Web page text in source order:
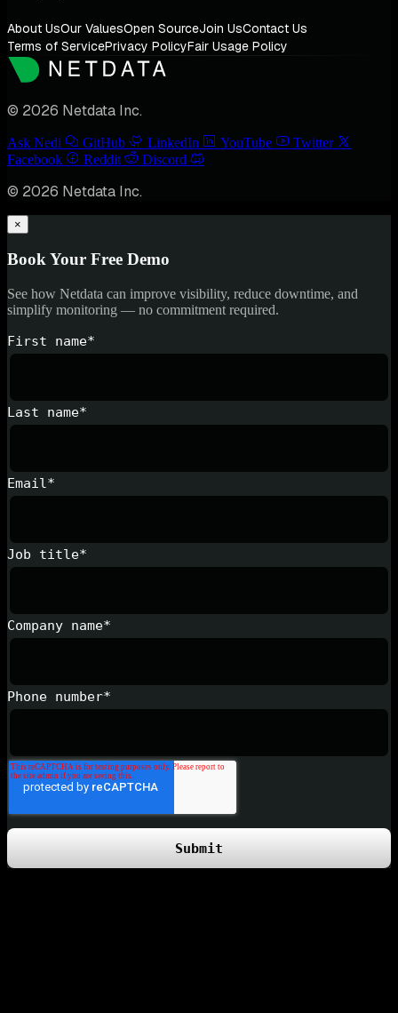
About UsOur ValuesOpen SourceJoin UsContact Us
Terms of ServicePrivacy PolicyFair Usage Policy
© 2026 Netdata Inc.
Ask Nedi GitHub LinkedIn YouTube
Twitter
Facebook
Reddit Discord
© 2026 Netdata Inc.
×
Book Your Free Demo
See how Netdata can improve visibility, reduce downtime, and
simplify monitoring — no commitment required.